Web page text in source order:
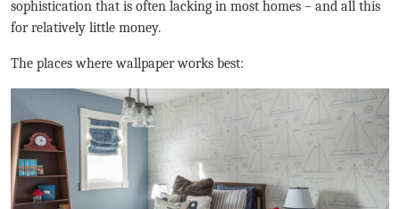
sophistication that is often lacking in most homes – and all this
for relatively little money.
The places where wallpaper works best: